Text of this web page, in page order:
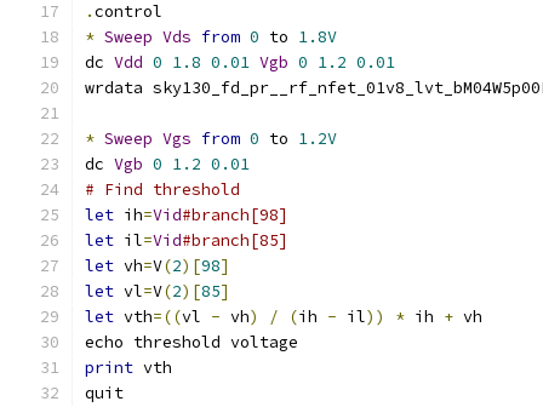
.control
* Sweep Vds from 0 to 1.8V
dc Vdd 0 1.8 0.01 Vgb 0 1.2 0.01
wrdata
* Sweep Vgs from 0 to 1.2V
dc Vgb 0 1.2 0.01
# Find threshold
let ih=Vid#branch[98]
let il=Vid#branch[85]
let vh=V(2)[98]
let vl=V(2)[85]
let vth=((vl - vh) / (ih - il)) * ih + vh
echo threshold voltage
print vth
quit